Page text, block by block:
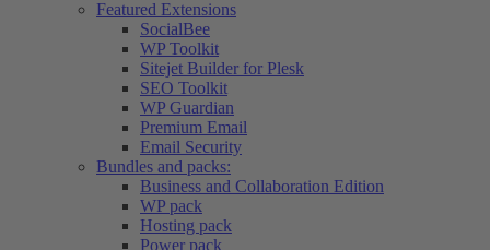
Featured Extensions
SocialBee
WP Toolkit
Sitejet Builder for Plesk
SEO Toolkit
WP Guardian
Premium Email
Email Security
Bundles and packs:
Business and Collaboration Edition
WP pack
Hosting pack
Power pack